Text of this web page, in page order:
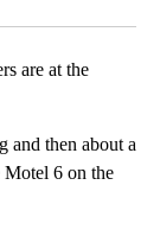
are at the
and then about a
Motel 6 on the